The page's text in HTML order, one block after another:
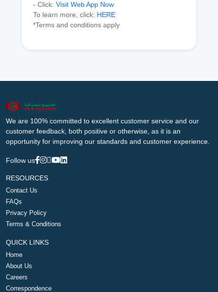
- Click: Visit Web App Now
To learn more, click: HERE
*Terms and conditions apply
We are 100% committed to excellent customer service and our
customer feedback, both positive or otherwise, as it is an
opportunity for improving our standards and customer experience.
Follow us
RESOURCES
Contact Us
FAQs
Privacy Policy
Terms & Conditions
QUICK LINKS
Home
About Us
Careers
Correspondence